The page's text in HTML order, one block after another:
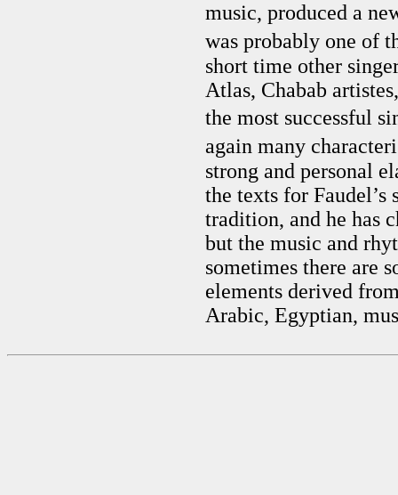
music, produced a
was probably one of
short time other
Atlas, Chabab
the most successful
again many
strong and personal
the texts for
tradition, and he has
but the music and
sometimes there are
elements derived
Arabic, Egyptian,